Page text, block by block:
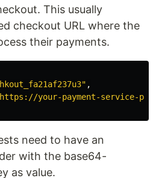
This usually
checkout URL where the
their payments.
,
your-payment-service-
need to have an
with the base64-
as value.